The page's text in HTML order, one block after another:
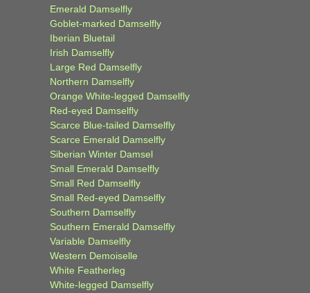
Emerald Damselfly
Goblet-marked Damselfly
Iberian Bluetail
Irish Damselfly
Large Red Damselfly
Northern Damselfly
Orange White-legged Damselfly
Red-eyed Damselfly
Scarce Blue-tailed Damselfly
Scarce Emerald Damselfly
Siberian Winter Damsel
Small Emerald Damselfly
Small Red Damselfly
Small Red-eyed Damselfly
Southern Damselfly
Southern Emerald Damselfly
Variable Damselfly
Western Demoiselle
White Featherleg
White-legged Damselfly